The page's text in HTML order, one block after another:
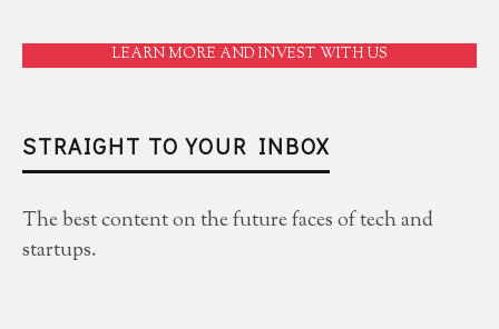
LEARN MORE AND INVEST WITH US
STRAIGHT TO YOUR INBOX
The best content on the future faces of tech and
startups.